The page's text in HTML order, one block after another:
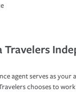
Travelers
agent serves as your
chooses to